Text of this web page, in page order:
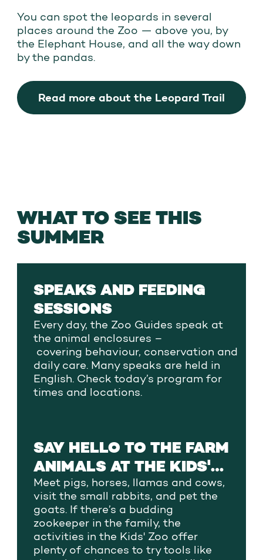
You can spot the leopards in several
places around the Zoo — above you, by
the Elephant House, and all the way down
by the pandas.
Read more about the Leopard Trail
WHAT TO SEE THIS
SUMMER
SPEAKS AND FEEDING
SESSIONS
Every day, the Zoo Guides speak at
the animal enclosures –
covering behaviour, conservation and
daily care. Many speaks are held in
English. Check today’s program for
times and locations.
SAY HELLO TO THE FARM
ANIMALS AT THE KIDS'
ZOO
Meet pigs, horses, llamas and cows,
visit the small rabbits, and pet the
goats. If there’s a budding
zookeeper in the family, the
activities in the Kids' Zoo offer
plenty of chances to try tools like